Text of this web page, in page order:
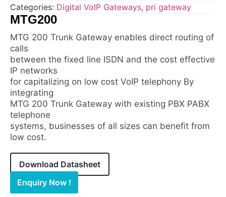
Categories: Digital VoIP Gateways, pri gateway
MTG200
MTG 200 Trunk Gateway enables direct routing of
calls
between the fixed line ISDN and the cost effective
IP networks
for capitalizing on low cost VoIP telephony By
integrating
MTG 200 Trunk Gateway with existing PBX PABX
telephone
systems, businesses of all sizes can benefit from
low cost.
Download Datasheet
Enquiry Now !